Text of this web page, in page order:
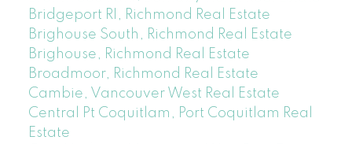
Bridgeport RI, Richmond Real Estate
Brighouse South, Richmond Real Estate
Brighouse, Richmond Real Estate
Broadmoor, Richmond Real Estate
Cambie, Vancouver West Real Estate
Central Pt Coquitlam, Port Coquitlam Real
Estate